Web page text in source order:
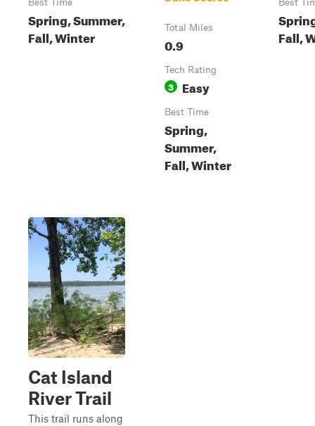
Spring, Summer,
Fall, Winter
Total Miles
0.9
Tech Rating
3 Easy
Best Time
Spring,
Summer,
Fall, Winter
Fall,
Cat Island
River Trail
This trail runs along